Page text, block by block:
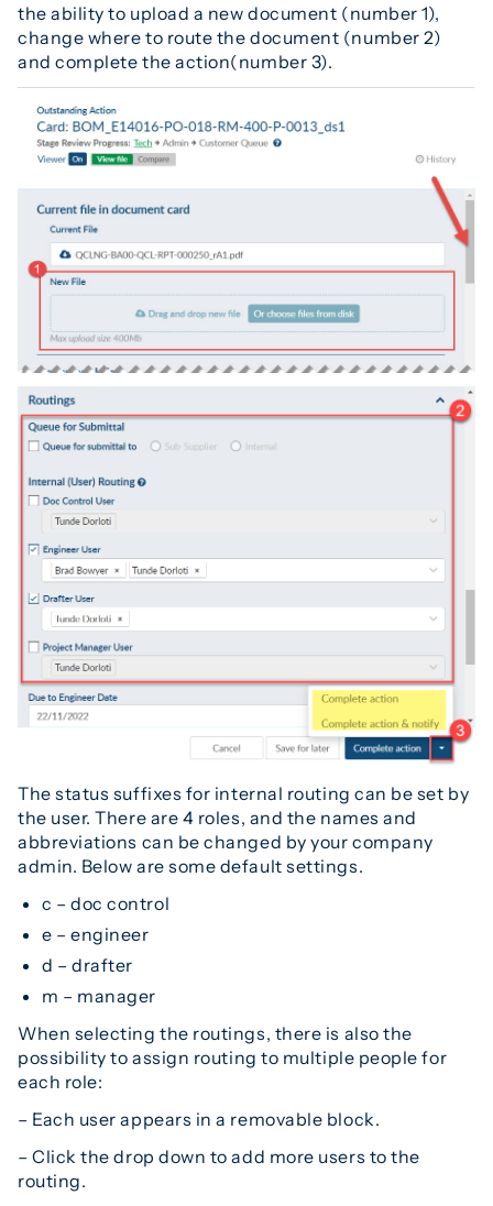
the ability to upload a new document (number 1),
change where to route the document (number 2)
and complete the action(number 3).
The status suffixes for internal routing can be set by
the user. There are 4 roles, and the names and
abbreviations can be changed by your company
admin. Below are some default settings.
c – doc control
e – engineer
d – drafter
m – manager
When selecting the routings, there is also the
possibility to assign routing to multiple people for
each role:
– Each user appears in a removable block.
– Click the drop down to add more users to the
routing.